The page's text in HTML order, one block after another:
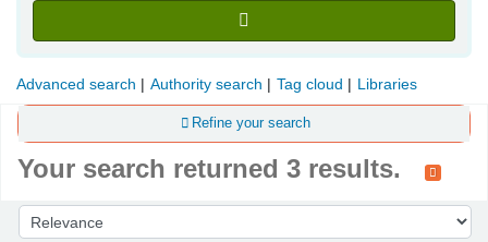
Advanced search Authority search Tag cloud Libraries
Refine your search
Your search returned 3 results.
Sort by: